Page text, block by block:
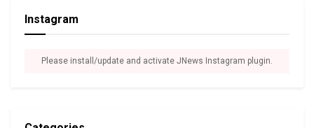
Instagram
Please install/update and activate JNews Instagram plugin.